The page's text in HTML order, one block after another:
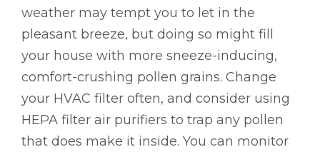
weather may tempt you to let in the
pleasant breeze, but doing so might fill
your house with more sneeze-inducing,
comfort-crushing pollen grains. Change
your HVAC filter often, and consider using
HEPA filter air purifiers to trap any pollen
that does make it inside. You can monitor